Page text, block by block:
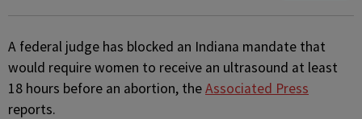
A federal judge has blocked an Indiana mandate that
would require women to receive an ultrasound at least
18 hours before an abortion, theAssociated Press
reports.